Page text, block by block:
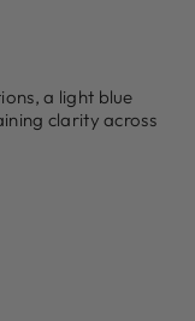
a light blue
clarity across